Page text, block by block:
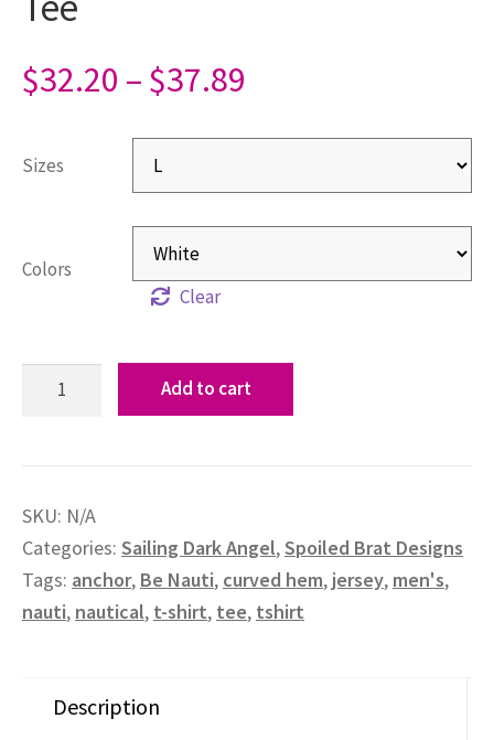
$32.20 – $37.89
Sizes
Colors
Clear
Add to cart
SKU: N/A
Categories: Sailing Dark Angel,Spoiled Brat Designs
Tags: anchor, Be Nauti, curved hem, jersey, men's,
nauti, nautical, t-shirt, tee, tshirt
Description